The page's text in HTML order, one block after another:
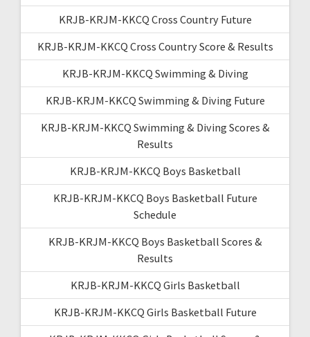
KRJB-KRJM-KKCQ Cross Country Future
KRJB-KRJM-KKCQ Cross Country Score & Results
KRJB-KRJM-KKCQ Swimming & Diving
KRJB-KRJM-KKCQ Swimming & Diving Future
KRJB-KRJM-KKCQ Swimming & Diving Scores &
Results
KRJB-KRJM-KKCQ Boys Basketball
KRJB-KRJM-KKCQ Boys Basketball Future
Schedule
KRJB-KRJM-KKCQ Boys Basketball Scores &
Results
KRJB-KRJM-KKCQ Girls Basketball
KRJB-KRJM-KKCQ Girls Basketball Future